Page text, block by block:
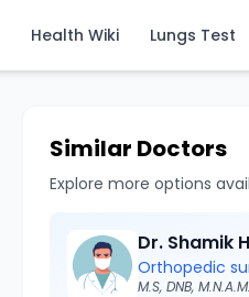
Health Wiki Lungs Test
Similar Doctors
Explore more options
Dr. Shamik
Orthopedic
M.S, DNB,